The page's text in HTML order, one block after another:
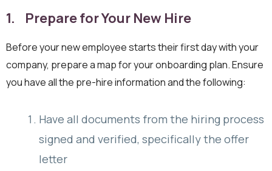
1. Prepare for Your New Hire
Before your new employee starts their first day with your
company, prepare a map for your onboarding plan. Ensure
you have all the pre-hire information and the following:
Have all documents from the hiring process
signed and verified, specifically the offer
letter